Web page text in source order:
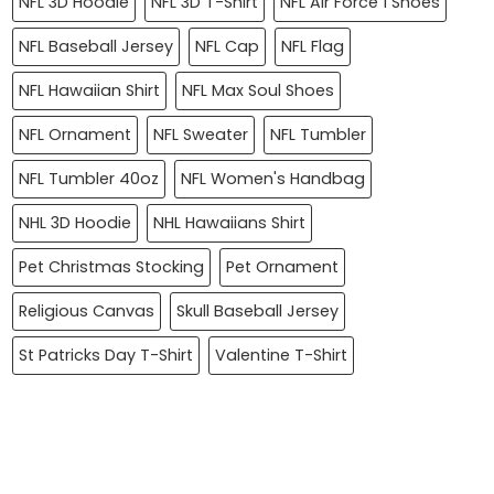
NFL Baseball Jersey
NFL Cap
NFL Flag
NFL Hawaiian Shirt
NFL Max Soul Shoes
NFL Ornament
NFL Sweater
NFL Tumbler
NFL Tumbler 40oz
NFL Women's Handbag
NHL 3D Hoodie
NHL Hawaiians Shirt
Pet Christmas Stocking
Pet Ornament
Religious Canvas
Skull Baseball Jersey
St Patricks Day T-Shirt
Valentine T-Shirt